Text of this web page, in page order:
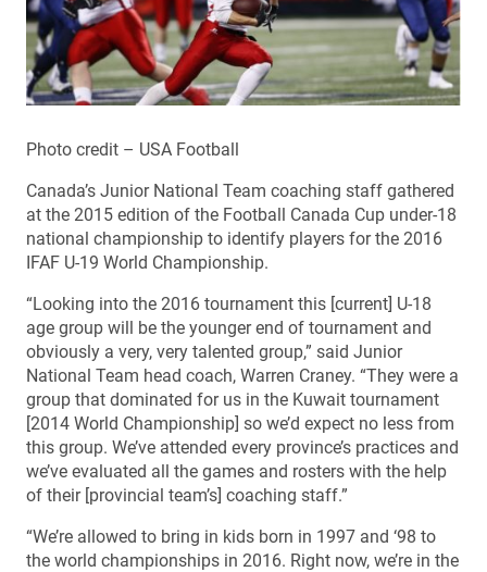
Photo credit – USA Football
Canada’s Junior National Team coaching staff gathered
at the 2015 edition of the Football Canada Cup under-18
national championship to identify players for the 2016
IFAF U-19 World Championship.
“Looking into the 2016 tournament this [current] U-18
age group will be the younger end of tournament and
obviously a very, very talented group,” said Junior
National Team head coach, Warren Craney. “They were a
group that dominated for us in the Kuwait tournament
[2014 World Championship] so we’d expect no less from
this group. We’ve attended every province’s practices and
we’ve evaluated all the games and rosters with the help
of their [provincial team’s] coaching staff.”
“We’re allowed to bring in kids born in 1997 and ‘98 to
the world championships in 2016. Right now, we’re in the